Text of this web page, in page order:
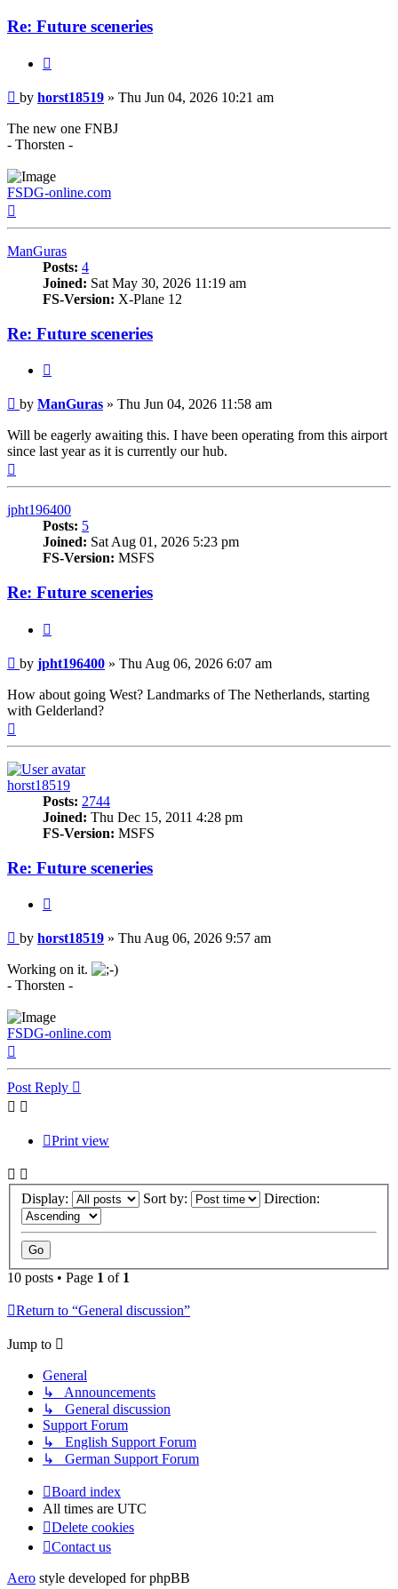
Re: Future sceneries
Post
by horst18519 » Thu Jun 04, 2026 10:21 am
The new one FNBJ
- Thorsten -
FSDG-online.com
ManGuras
Posts: 4
Joined: Sat May 30, 2026 11:19 am
FS-Version: X-Plane 12
Re: Future sceneries
Post
by ManGuras » Thu Jun 04, 2026 11:58 am
Will be eagerly awaiting this. I have been operating from this airport
since last year as it is currently our hub.
jpht196400
Posts: 5
Joined: Sat Aug 01, 2026 5:23 pm
FS-Version: MSFS
Re: Future sceneries
Post
by jpht196400 » Thu Aug 06, 2026 6:07 am
How about going West? Landmarks of The Netherlands, starting
with Gelderland?
horst18519
Posts: 2744
Joined: Thu Dec 15, 2011 4:28 pm
FS-Version: MSFS
Re: Future sceneries
Post
by horst18519 » Thu Aug 06, 2026 9:57 am
Working on it.
- Thorsten -
FSDG-online.com
Post Reply
Print view
Display: Sort by: Direction:
10 posts • Page 1 of 1
Return to “General discussion”
Jump to
General
↳ Announcements
↳ General discussion
Support Forum
↳ English Support Forum
↳ German Support Forum
Board index
All times are UTC
Delete cookies
Contact us
Aero style developed for phpBB